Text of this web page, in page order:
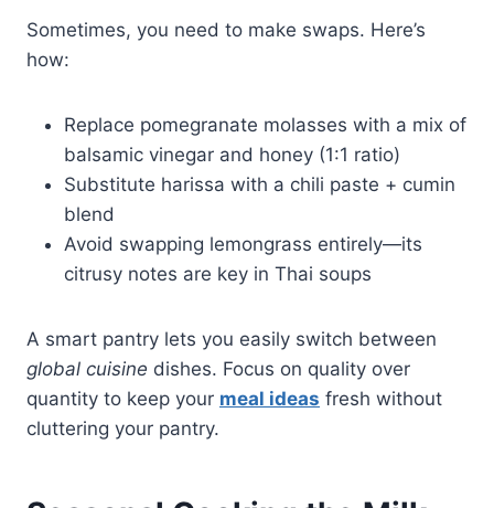
Sometimes, you need to make swaps. Here’s
how:
Replace pomegranate molasses with a mix of
balsamic vinegar and honey (1:1 ratio)
Substitute harissa with a chili paste + cumin
blend
Avoid swapping lemongrass entirely—its
citrusy notes are key in Thai soups
A smart pantry lets you easily switch between
global cuisine dishes. Focus on quality over
quantity to keep your meal ideas fresh without
cluttering your pantry.